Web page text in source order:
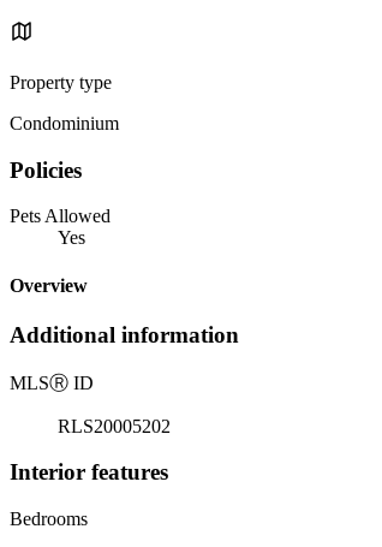
Property type
Condominium
Policies
Pets Allowed
Yes
Overview
Additional information
MLSⓇ ID
RLS20005202
Interior features
Bedrooms